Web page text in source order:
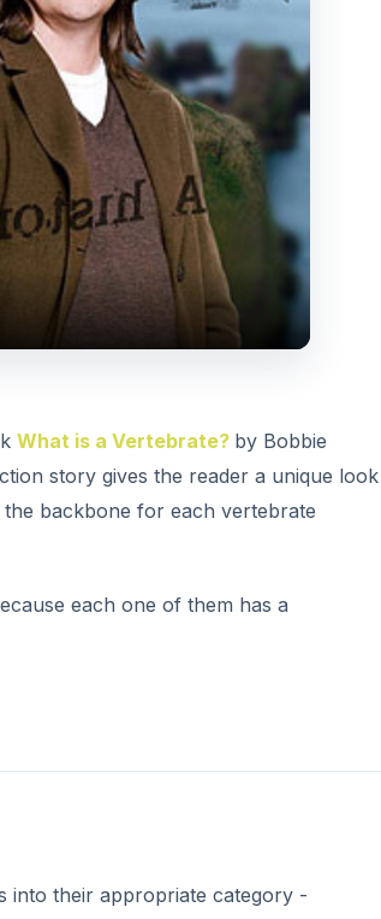
What is a Vertebrate? by Bobbie
story gives the reader a unique look
backbone for each vertebrate
each one of them has a
into their appropriate category -